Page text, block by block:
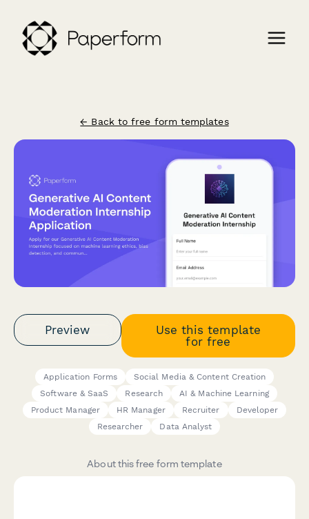
← Back to free form templates
Preview
Use this template
for free
Application Forms
Social Media & Content Creation
Software & SaaS
Research
AI & Machine Learning
Product Manager
HR Manager Recruiter
Developer
Researcher
Data Analyst
About this free form template